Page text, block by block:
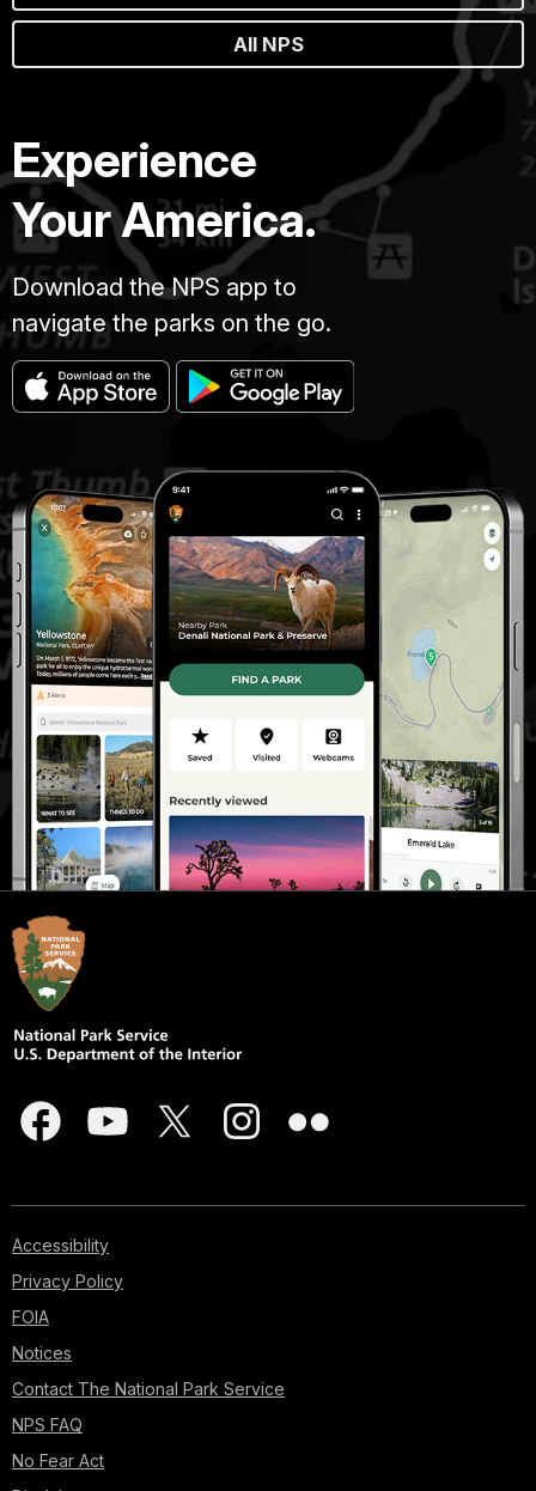
All NPS
Experience
Your America.
Download the NPS app to
navigate the parks on the go.
Accessibility
Privacy Policy
FOIA
Notices
Contact The National Park Service
NPS FAQ
No Fear Act